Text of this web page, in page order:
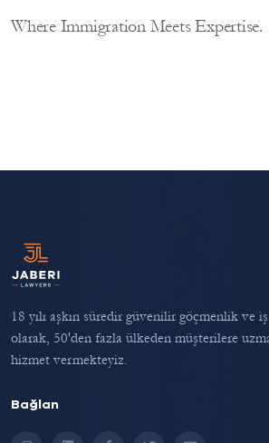
Where Immigration Meets Expertise.
18 yılı aşkın süredir güvenilir göçmenlik ve
olarak, 50'den fazla ülkeden müşterilere
hizmet vermekteyiz.
Bağlan